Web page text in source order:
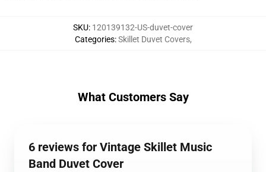
SKU: 120139132-US-duvet-cover
Categories:Skillet Duvet Covers,
What Customers Say
6 reviews for Vintage Skillet Music
Band Duvet Cover